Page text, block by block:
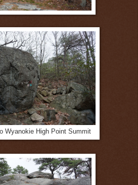
Wyanokie High Point Summit